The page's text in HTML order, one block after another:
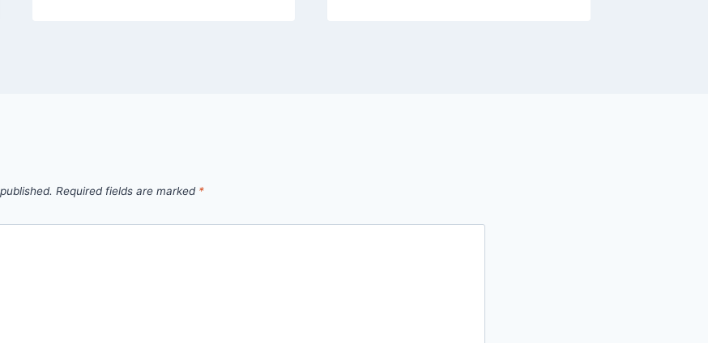
Required fields are marked *